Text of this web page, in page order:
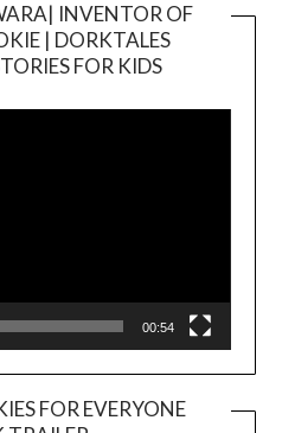
INVENTOR OF
| DORKTALES
FOR KIDS
00:54
FOR EVERYONE